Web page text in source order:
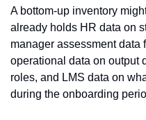
A bottom-up inventory
already holds HR data on
manager assessment data
operational data on output
roles, and LMS data on
during the onboarding